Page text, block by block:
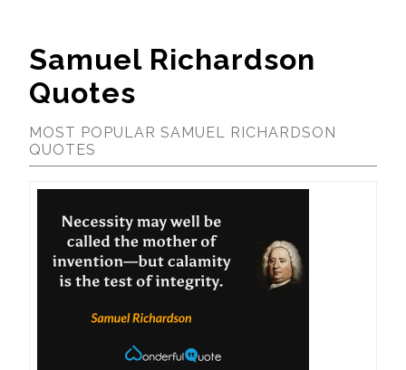
Samuel Richardson
Quotes
MOST POPULAR SAMUEL RICHARDSON
QUOTES